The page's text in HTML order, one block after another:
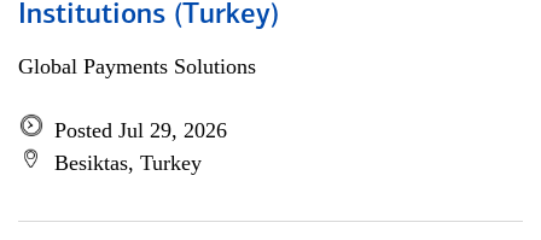
Institutions (Turkey)
Global Payments Solutions
Posted Jul 29, 2026
Besiktas, Turkey